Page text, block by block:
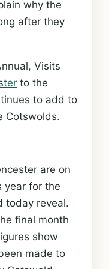
why the
after they
Visits
to the
to add to
Cotswolds.
are on
year for the
today reveal.
final month
show
made to